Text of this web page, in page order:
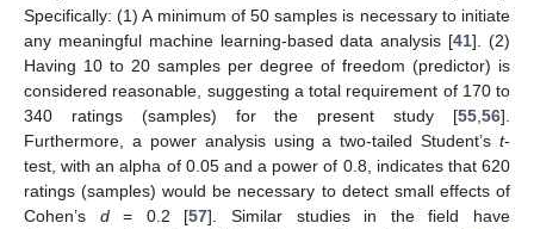
Specifically: (1) A minimum of 50 samples is necessary to initiate
any meaningful machine learning-based data analysis [41]. (2)
Having 10 to 20 samples per degree of freedom (predictor) is
considered reasonable, suggesting a total requirement of 170 to
340 ratings (samples) for the present study [55 56].
Furthermore, a power analysis using a two-tailed Student’s t-
test, with an alpha of 0.05 and a power of 0.8, indicates that 620
ratings (samples) would be necessary to detect small effects of
Cohen’s d= 0.2 [57]. Similar studies in the field have